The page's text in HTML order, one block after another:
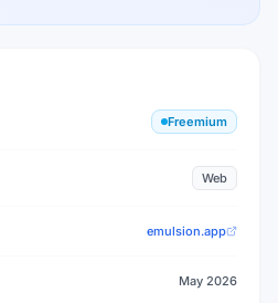
Freemium
Web
emulsion.app
May 2026